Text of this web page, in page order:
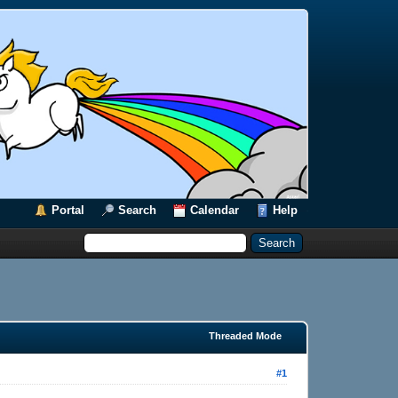
Portal Search Calendar Help
Threaded Mode
#1